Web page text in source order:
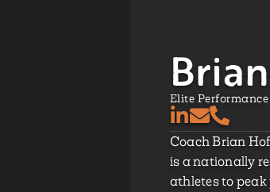
Elite
Coach Brian
is a nationally
athletes to